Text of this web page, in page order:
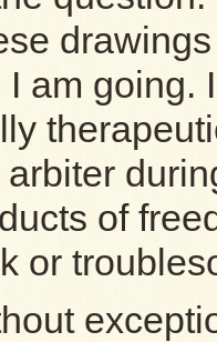
am going.
of
or